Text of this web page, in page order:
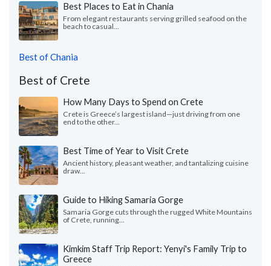
Best Places to Eat in Chania
From elegant restaurants serving grilled seafood on the
beach to casual...
Best of Chania
Best of Crete
How Many Days to Spend on Crete
Crete is Greece’s largest island—just driving from one
end to the other...
Best Time of Year to Visit Crete
Ancient history, pleasant weather, and tantalizing cuisine
draw...
Guide to Hiking Samaria Gorge
Samaria Gorge cuts through the rugged White Mountains
of Crete, running...
Kimkim Staff Trip Report: Yenyi's Family Trip to
Greece